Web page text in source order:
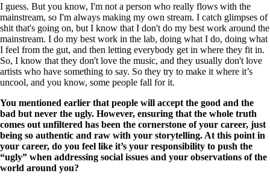
I guess. But you know, I'm not a person who really flows with the
mainstream, so I'm always making my own stream. I catch glimpses of
shit that's going on, but I know that I don't do my best work around the
mainstream. I do my best work in the lab, doing what I do, doing what
I feel from the gut, and then letting everybody get in where they fit in.
So, I know that they don't love the music, and they usually don't love
artists who have something to say. So they try to make it where it’s
uncool, and you know, some people fall for it.
You mentioned earlier that people will accept the good and the
bad but never the ugly. However, ensuring that the whole truth
comes out unfiltered has been the cornerstone of your career, just
being so authentic and raw with your storytelling. At this point in
your career, do you feel like it’s your responsibility to push the
“ugly” when addressing social issues and your observations of the
world around you?